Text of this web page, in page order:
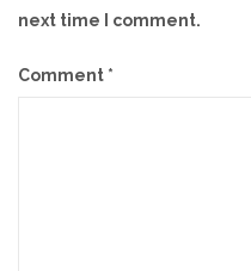
next time I comment.
Comment *